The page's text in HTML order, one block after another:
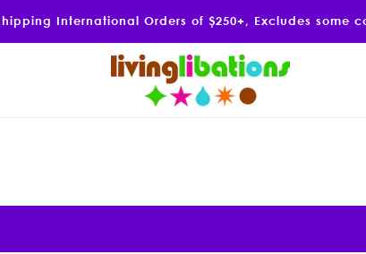
International Orders of $250+, Excludes some